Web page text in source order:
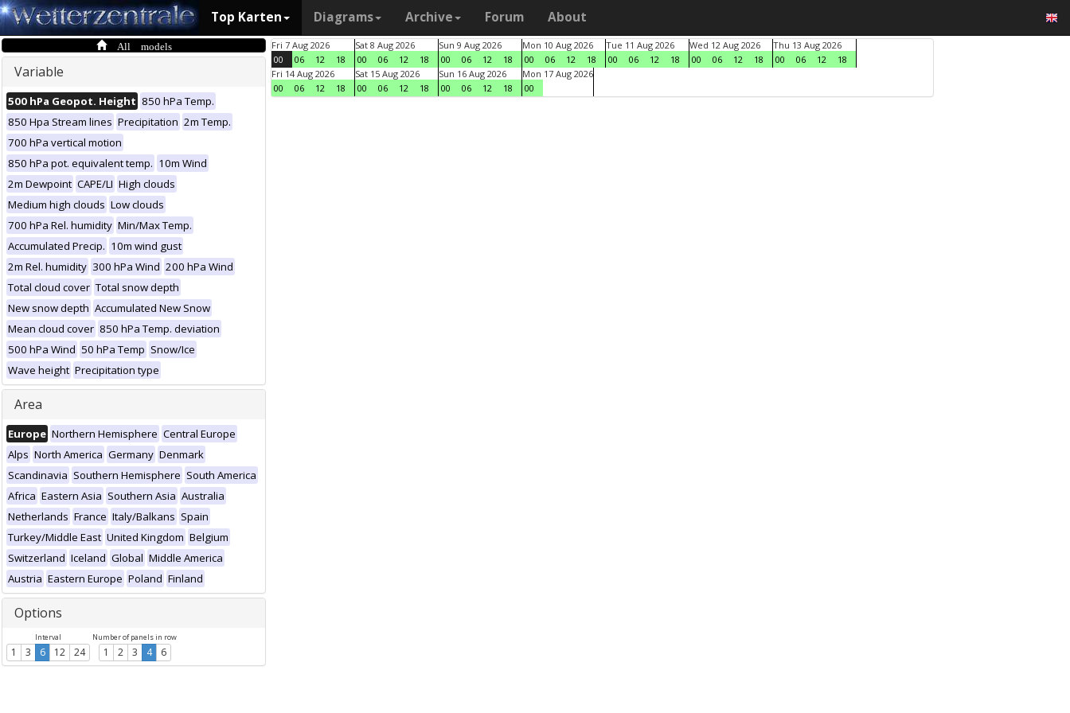
Top Karten Diagrams Archive Forum About
All models
Variable
500 hPa Geopot. Height 850 hPa Temp.
850 Hpa Stream lines Precipitation 2m Temp.
700 hPa vertical motion
850 hPa pot. equivalent temp. 10m Wind
2m Dewpoint CAPE/LI High clouds
Medium high clouds Low clouds
700 hPa Rel. humidity Min/Max Temp.
Accumulated Precip. 10m wind gust
2m Rel. humidity 300 hPa Wind 200 hPa Wind
Total cloud cover Total snow depth
New snow depth Accumulated New Snow
Mean cloud cover 850 hPa Temp. deviation
500 hPa Wind 50 hPa Temp Snow/Ice
Wave height Precipitation type
Area
Europe Northern Hemisphere Central Europe
Alps North America Germany Denmark
Scandinavia Southern Hemisphere South America
Africa Eastern Asia Southern Asia Australia
Netherlands France Italy/Balkans Spain
Turkey/Middle East United Kingdom Belgium
Switzerland Iceland Global Middle America
Austria Eastern Europe Poland Finland
Options
Interval
1 3 6 12 24
Number of panels in row
1 2 3 4 6
Fri 7 Aug 2026
00
06 12 18
Sat 8 Aug 2026
00
06 12 18
Sun 9 Aug 2026
00
06 12 18
Mon 10 Aug 2026
00
06 12 18
Tue 11 Aug 2026
00
06 12 18
Wed 12 Aug 2026
00
06 12 18
Thu 13 Aug 2026
00
06 12
18
Fri 14 Aug 2026
00
06 12 18
Sat 15 Aug 2026
00
06 12 18
Sun 16 Aug 2026
00
06 12 18
Mon 17 Aug 2026
00